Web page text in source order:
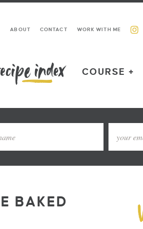
ABOUT CONTACT WORK WITH ME
COURSE +
BAKED